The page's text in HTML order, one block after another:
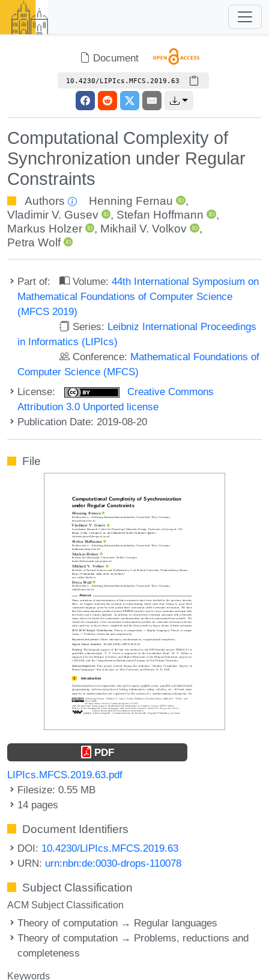
Document
10.4230/LIPIcs.MFCS.2019.63
Computational Complexity of
Synchronization under Regular
Constraints
Authors Henning Fernau
,
Vladimir V. Gusev
, Stefan Hoffmann
,
Markus Holzer
, Mikhail V. Volkov
,
Petra Wolf
Part of: Volume:44th International Symposium on
Mathematical Foundations of Computer Science
(MFCS 2019)
Series: Leibniz International Proceedings
in Informatics (LIPIcs)
Conference: Mathematical Foundations of
Computer Science (MFCS)
License:
Creative Commons
Attribution 3.0 Unported license
Publication Date: 2019-08-20
File
PDF
LIPIcs.MFCS.2019.63.pdf
Filesize: 0.55 MB
14 pages
Document Identifiers
DOI: 10.4230/LIPIcs.MFCS.2019.63
URN: urn:nbn:de:0030-drops-110078
Subject Classification
ACM Subject Classification
Theory of computation → Regular languages
Theory of computation → Problems, reductions and
completeness
Keywords